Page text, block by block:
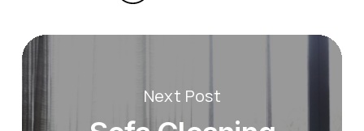
Next Post